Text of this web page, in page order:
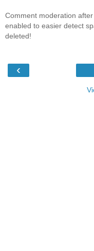
Comment moderation
enabled to easier detect
deleted!
‹